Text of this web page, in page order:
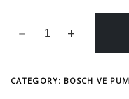
CATEGORY: BOSCH VE